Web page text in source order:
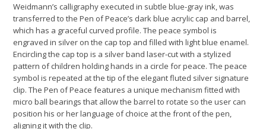
Weidmann’s calligraphy executed in subtle blue-gray ink, was
transferred to the Pen of Peace’s dark blue acrylic cap and barrel,
which has a graceful curved profile. The peace symbol is
engraved in silver on the cap top and filled with light blue enamel.
Encircling the cap top is a silver band laser-cut with a stylized
pattern of children holding hands in a circle for peace. The peace
symbol is repeated at the tip of the elegant fluted silver signature
clip. The Pen of Peace features a unique mechanism fitted with
micro ball bearings that allow the barrel to rotate so the user can
position his or her language of choice at the front of the pen,
aligning it with the clip.